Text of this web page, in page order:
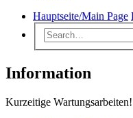
Hauptseite/Main Page
Information
Kurzeitige